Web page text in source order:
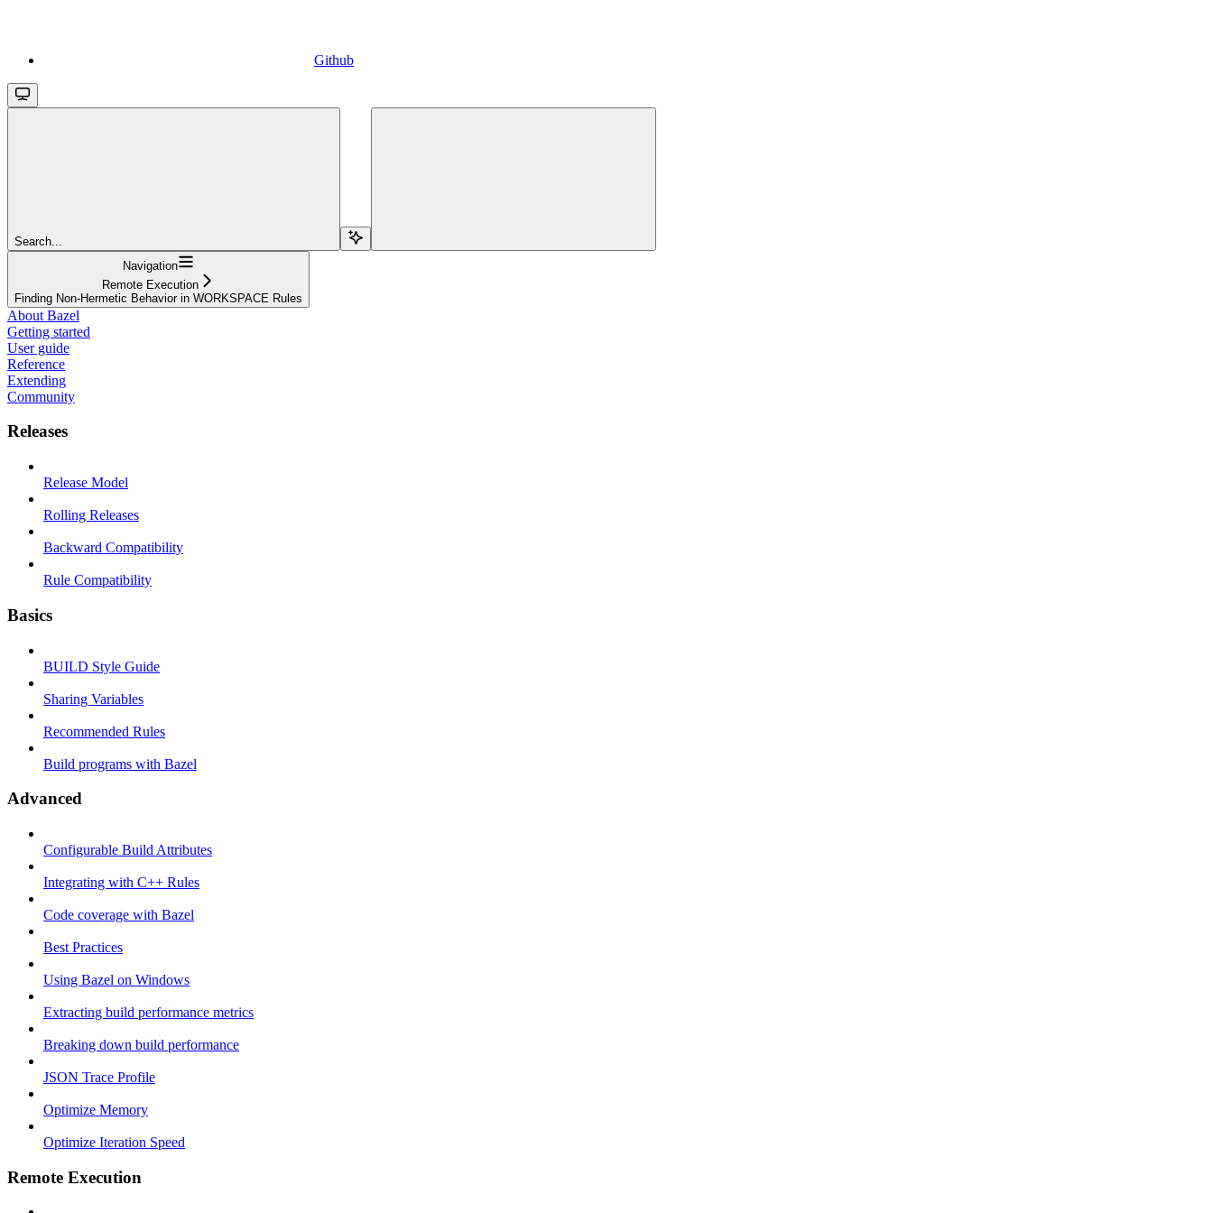
Github
Search...
Navigation
Remote Execution
Finding Non-Hermetic Behavior in WORKSPACE Rules
About Bazel
Getting started
User guide
Reference
Extending
Community
Releases
Release Model
Rolling Releases
Backward Compatibility
Rule Compatibility
Basics
BUILD Style Guide
Sharing Variables
Recommended Rules
Build programs with Bazel
Advanced
Configurable Build Attributes
Integrating with C++ Rules
Code coverage with Bazel
Best Practices
Using Bazel on Windows
Extracting build performance metrics
Breaking down build performance
JSON Trace Profile
Optimize Memory
Optimize Iteration Speed
Remote Execution